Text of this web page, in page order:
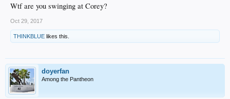
Wtf are you swinging at Corey?
Oct 29, 2017
THINKBLUE likes this.
doyerfan
Among the Pantheon